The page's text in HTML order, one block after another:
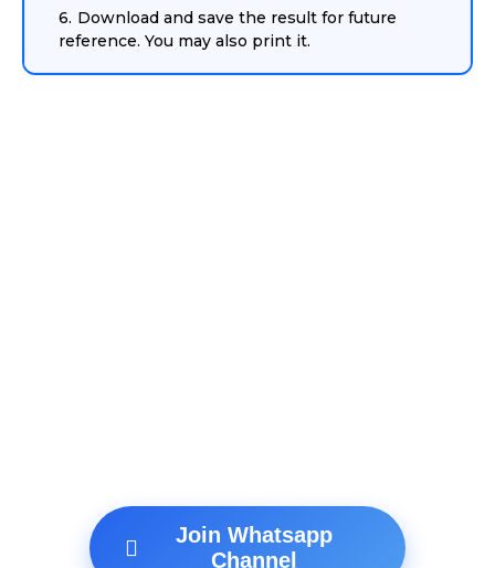
Download and save the result for future
reference. You may also print it.
Join Whatsapp
Channel